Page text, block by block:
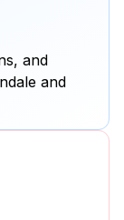
and
and